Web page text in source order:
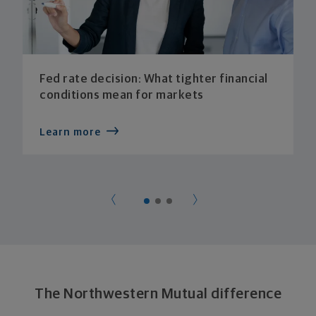
Fed rate decision: What tighter financial
conditions mean for markets
Learn more
The Northwestern Mutual difference